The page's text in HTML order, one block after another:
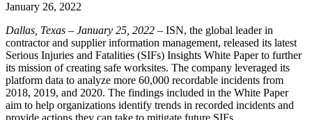
January 26, 2022
Dallas, Texas – January 25, 2022 – ISN, the global leader in
contractor and supplier information management, released its latest
Serious Injuries and Fatalities (SIFs) Insights White Paper to further
its mission of creating safe worksites. The company leveraged its
platform data to analyze more 60,000 recordable incidents from
2018, 2019, and 2020. The findings included in the White Paper
aim to help organizations identify trends in recorded incidents and
provide actions they can take to mitigate future SIFs.